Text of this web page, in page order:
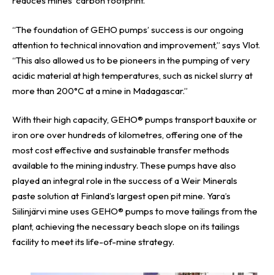
“The foundation ofGEHO pumps’ success is our ongoing
attention to technical innovation and improvement,” says Vlot.
“This also allowed us to be pioneers in the pumping of very
acidic material at high temperatures, such as nickel slurry at
more than 200°C at a mine in Madagascar.”
With their high capacity, GEHO® pumps transport bauxite or
iron ore over hundreds of kilometres, offering one of the
most cost effective and sustainable transfer methods
available to the mining industry. These pumps have also
played an integral role in the success of a Weir Minerals
paste solution at Finland’s largest open pit mine. Yara’s
Siilinjärvi mine uses GEHO® pumps to move tailings from the
plant, achieving the necessary beach slope on its tailings
facility to meet its life-of-mine strategy.